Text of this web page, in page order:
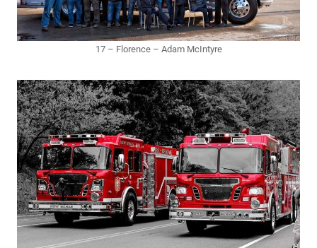
17 – Florence – Adam McIntyre